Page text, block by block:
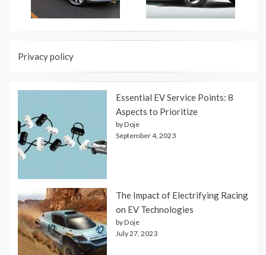
Privacy policy
Essential EV Service Points: 8
Aspects to Prioritize
by Doje
September 4, 2023
The Impact of Electrifying Racing
on EV Technologies
by Doje
July 27, 2023